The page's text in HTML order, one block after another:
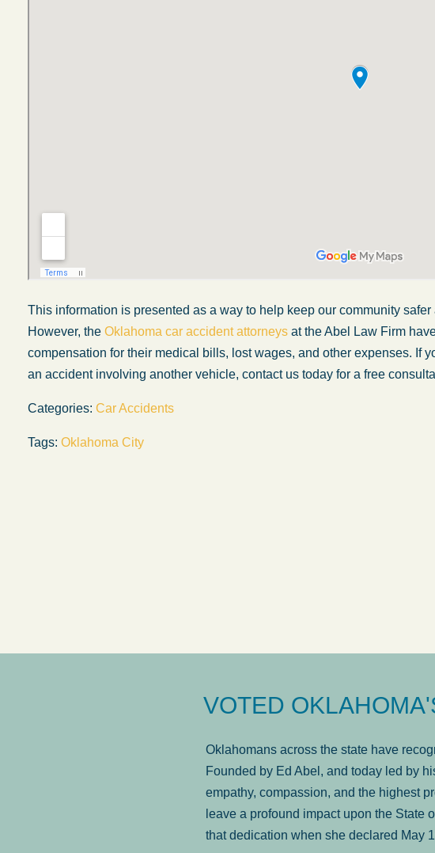
This information is presented as a way to help keep our community
However, the Oklahoma car accident attorneys at the Abel Law Firm
compensation for their medical bills, lost wages, and other expenses. If
an accident involving another vehicle, contact us today for a free
Categories: Car Accidents
Tags: Oklahoma City
My experience with the Abel Law Firm
exceeded my expectations by leaps and
about all the individuals I came in contact with in
VOTED
Oklahomans across the state have
Founded by Ed Abel, and today led by
empathy, compassion, and the highest
leave a profound impact upon the State
that dedication when she declared May